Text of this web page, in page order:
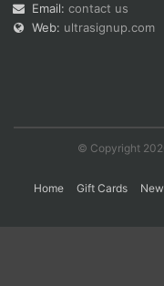
Email: contact us
Web: ultrasignup.com
© Copyright
Home Gift Cards